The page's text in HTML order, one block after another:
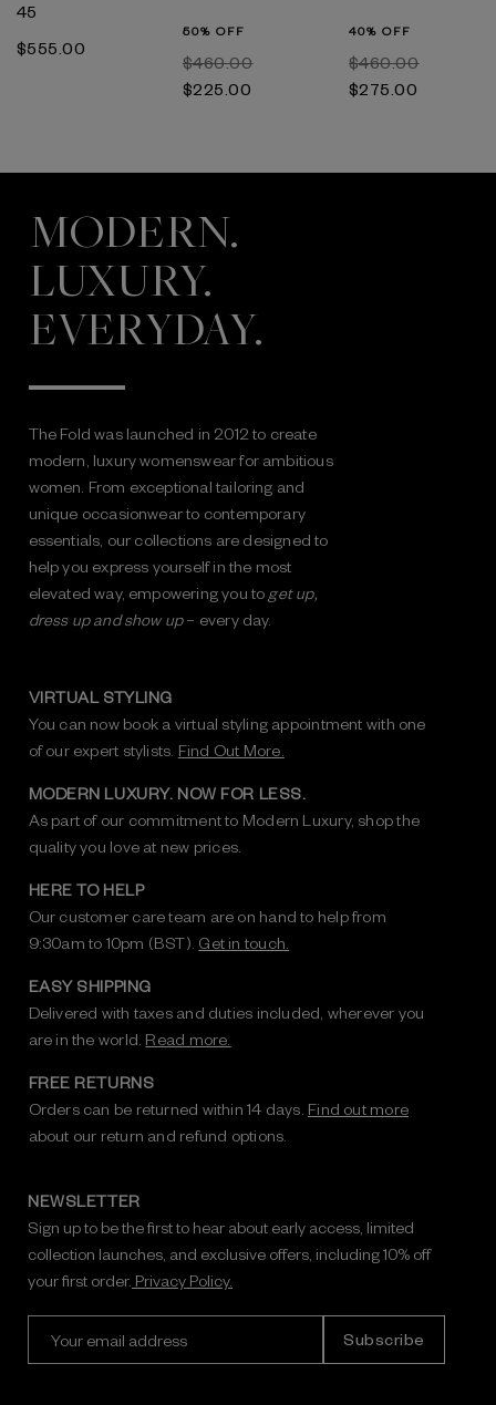
45
$‌555.00
50% OFF
$‌460.00
$‌225.00
40% OFF
$‌460.00
$‌275.00
MODERN.
LUXURY.
EVERYDAY.
The Fold was launched in 2012 to create
modern, luxury womenswear for ambitious
women. From exceptional tailoring and
unique occasionwear to contemporary
essentials, our collections are designed to
help you express yourself in the most
elevated way, empowering you to get up,
dress up and show up– every day.
VIRTUAL STYLING
You can now book a virtual styling appointment with one
of our expert stylists. Find Out More.
MODERN LUXURY. NOW FOR LESS.
As part of our commitment to Modern Luxury, shop the
quality you love at new prices.
HERE TO HELP
Our customer care team are on hand to help from
9:30am to 10pm (BST). Get in touch.
EASY SHIPPING
Delivered with taxes and duties included, wherever you
are in the world. Read more.
FREE RETURNS
Orders can be returned within 14 days. Find out more
about our return and refund options.
NEWSLETTER
Sign up to be the first to hear about early access, limited
collection launches, and exclusive offers, including 10% off
your first order. Privacy Policy.